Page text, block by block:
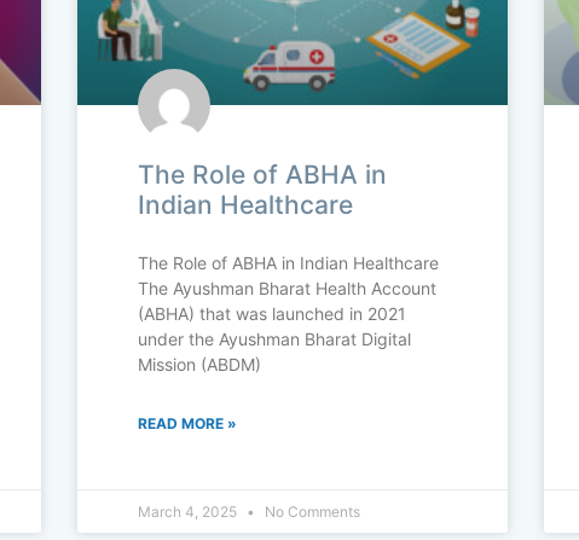
The Role of ABHA in
Indian Healthcare
The Role of ABHA in Indian Healthcare
The Ayushman Bharat Health Account
(ABHA) that was launched in 2021
under the Ayushman Bharat Digital
Mission (ABDM)
READ MORE »
March 4, 2025 No Comments